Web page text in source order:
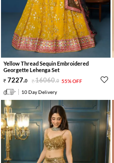
Yellow Thread Sequin Embroidered
Georgette Lehenga Set
7227.0 16060.0 55% OFF
10 Day Delivery